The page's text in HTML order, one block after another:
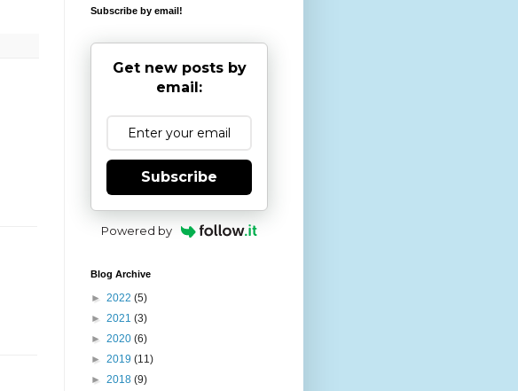
Subscribe by email!
Get new posts by
email:
Subscribe
Powered by
Blog Archive
► 2022 (5)
► 2021 (3)
► 2020 (6)
► 2019 (11)
► 2018 (9)